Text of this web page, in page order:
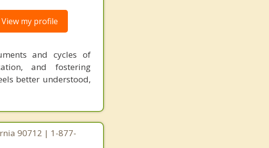
View my profile
and cycles of
and fostering
better understood,
90712 | 1-877-